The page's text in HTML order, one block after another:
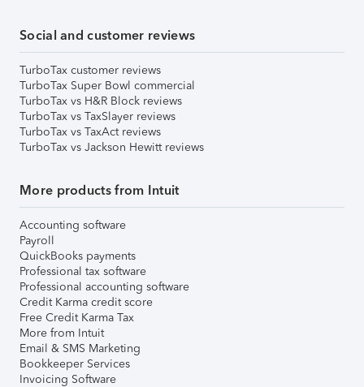
Social and customer reviews
TurboTax customer reviews
TurboTax Super Bowl commercial
TurboTax vs H&R Block reviews
TurboTax vs TaxSlayer reviews
TurboTax vs TaxAct reviews
TurboTax vs Jackson Hewitt reviews
More products from Intuit
Accounting software
Payroll
QuickBooks payments
Professional tax software
Professional accounting software
Credit Karma credit score
Free Credit Karma Tax
More from Intuit
Email & SMS Marketing
Bookkeeper Services
Invoicing Software